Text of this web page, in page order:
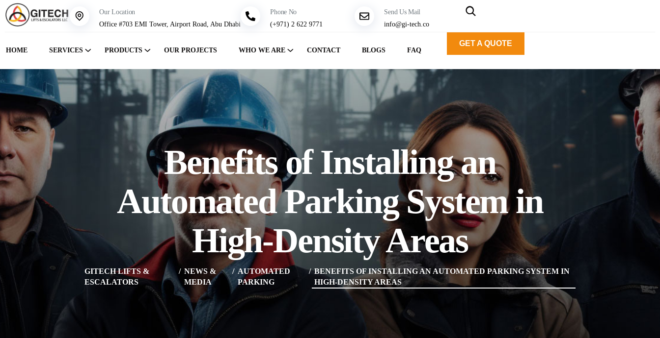
Our Location
Office #703 EMI Tower, Airport Road, Abu Dhabi
Phone No
(+971) 2 622 9771
Send Us Mail
info@gi-tech.co
HOME SERVICES PRODUCTS OUR PROJECTS WHO WE ARE CONTACT BLOGS FAQ
GET A QUOTE
Benefits of Installing an
Automated Parking System in
High-Density Areas
GITECH LIFTS &
ESCALATORS
NEWS &
MEDIA
AUTOMATED
PARKING
BENEFITS OF INSTALLING AN AUTOMATED PARKING SYSTEM IN
HIGH-DENSITY AREAS